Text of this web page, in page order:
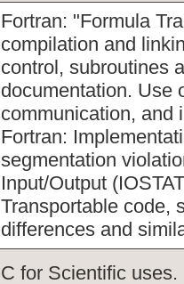
Fortran: "Formula
compilation and
control, subroutines
documentation. Use
communication, and
Fortran:
segmentation
Input/Output
Transportable code,
differences and
C for Scientific